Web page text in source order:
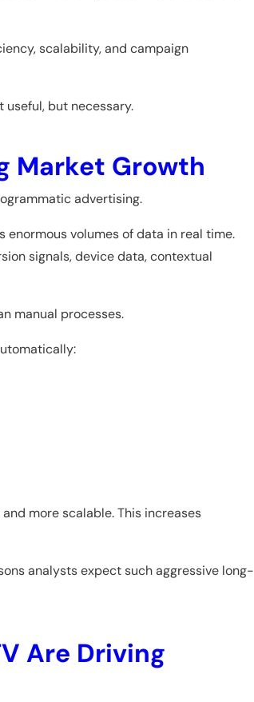
scalability, and campaign
but necessary.
Market Growth
advertising.
volumes of data in real time.
signals, device data, contextual
manual processes.
more scalable. This increases
analysts expect such aggressive long-
Are Driving